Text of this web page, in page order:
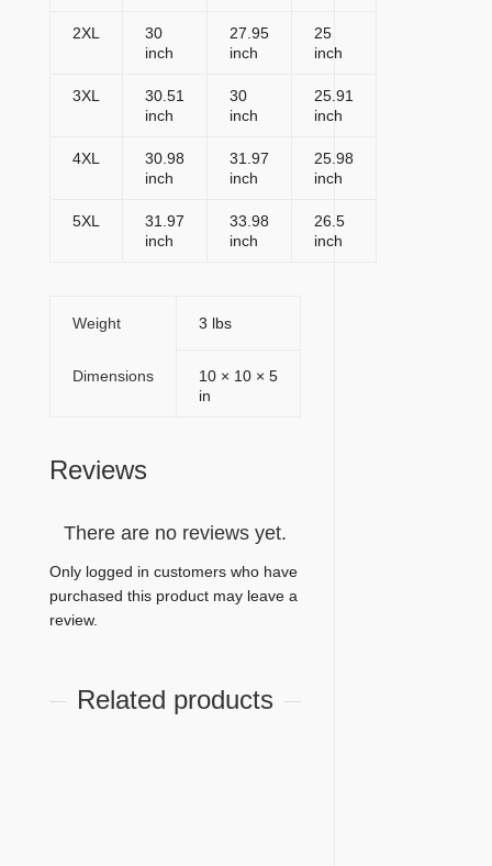
2XL
30
inch
27.95
inch
25
inch
3XL
30.51
inch
30
inch
25.91
inch
4XL
30.98
inch
31.97
inch
25.98
inch
5XL
31.97
inch
33.98
inch
26.5
inch
Weight 3 lbs
Dimensions
10 × 10 × 5
in
Reviews
There are no reviews yet.
Only logged in customers who have
purchased this product may leave a
review.
Related products